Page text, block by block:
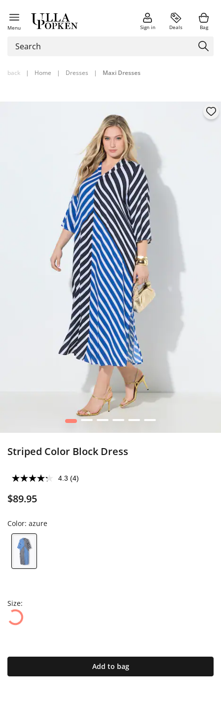
Menu Sign in Deals Bag
back | Home | Dresses | Maxi Dresses
1 2 3 4 5 6
Striped Color Block Dress
4.3 (4)
$89.95
Color: azure
Size:
Add to bag